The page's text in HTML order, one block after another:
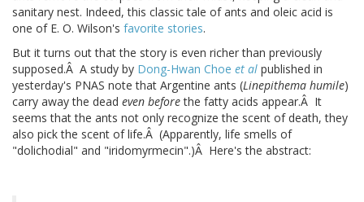
sanitary nest. Indeed, this classic tale of ants and oleic acid is
one of E. O. Wilson's favorite stories.
But it turns out that the story is even richer than previously
supposed.Â A study by Dong-Hwan Choe et al published in
yesterday's PNAS note that Argentine ants (Linepithema humile)
carry away the dead even beforethe fatty acids appear.Â It
seems that the ants not only recognize the scent of death, they
also pick the scent of life.Â (Apparently, life smells of
"dolichodial" and "iridomyrmecin".)Â Here's the abstract: